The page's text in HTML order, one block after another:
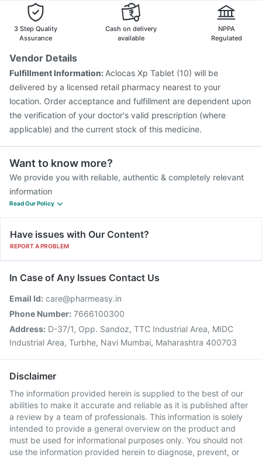
Boostrix Vaccine
Vaxiflu 2025-2026 Vaccine
Rotasil Vaccine
Pneumosil Vaccine
Fluquadri Sh Vaccine
Menactra Injection
Fluarix Tetra Vaccine
Vaxigrip NH 2025/2026 Vaccine
Pneumovax 23 Injection
3 Step Quality
Assurance
Cash on delivery
available
NPPA
Regulated
Vendor Details
Fulfillment Information: Aclocas Xp Tablet (10) will be
delivered by a licensed retail pharmacy nearest to your
location. Order acceptance and fulfillment are dependent upon
the verification of your doctor's valid prescription (where
applicable) and the current stock of this medicine.
Want to know more?
We provide you with reliable, authentic & completely relevant
information
Read Our Policy
Have issues with Our Content?
REPORT A PROBLEM
In Case of Any Issues Contact Us
Email Id: care@pharmeasy.in
Phone Number: 7666100300
Address: D-37/1, Opp. Sandoz, TTC Industrial Area, MIDC
Industrial Area, Turbhe, Navi Mumbai, Maharashtra 400703
Disclaimer
The information provided herein is supplied to the best of our
abilities to make it accurate and reliable as it is published after
a review by a team of professionals. This information is solely
intended to provide a general overview on the product and
must be used for informational purposes only. You should not
use the information provided herein to diagnose, prevent, or